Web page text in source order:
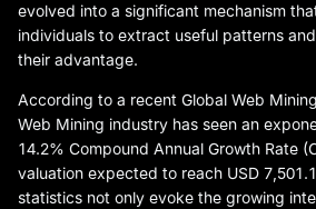
evolved into a significant mechanism
individuals to extract useful patterns
their advantage.
According to a recent Global Web
Web Mining industry has seen an
14.2% Compound Annual Growth Rate
valuation expected to reach USD
statistics not only evoke the growing